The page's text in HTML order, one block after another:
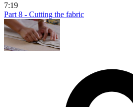
7:19
Part 8 - Cutting the fabric